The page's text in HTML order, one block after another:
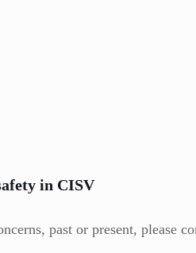
in CISV
past or present, please